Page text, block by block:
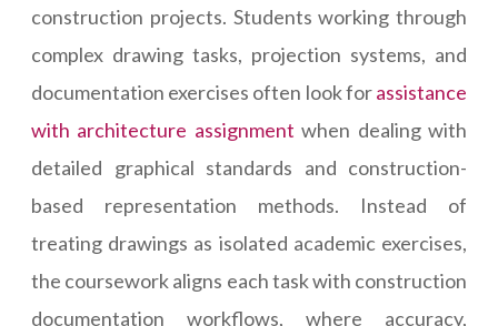
construction projects. Students working through
complex drawing tasks, projection systems, and
documentation exercises often look forassistance
with architecture assignment when dealing with
detailed graphical standards and construction-
based representation methods. Instead of
treating drawings as isolated academic exercises,
the coursework aligns each task with construction
documentation workflows, where accuracy,